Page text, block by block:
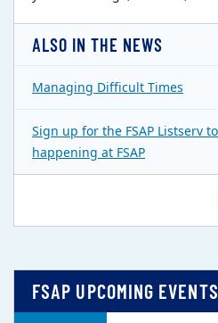
ALSO IN THE NEWS
Managing Difficult Times
Sign up for the FSAP Listserv
happening at FSAP
FSAP UPCOMING EVENTS